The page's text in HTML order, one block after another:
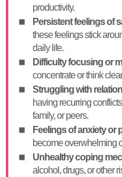
productivity.
Persistent feelings of
these feelings stick
daily life.
Difficulty focusing or
concentrate or think
Struggling with
having recurring
family, or peers.
Feelings of anxiety or
become overwhelming
Unhealthy coping
alcohol, drugs, or other